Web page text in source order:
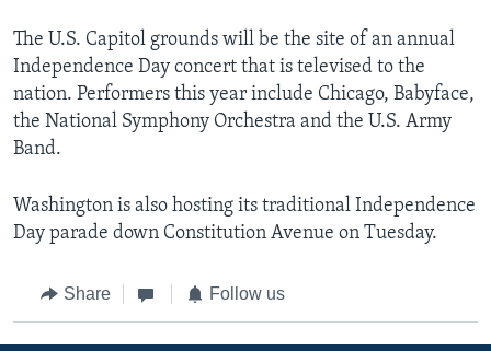
The U.S. Capitol grounds will be the site of an annual
Independence Day concert that is televised to the
nation. Performers this year include Chicago, Babyface,
the National Symphony Orchestra and the U.S. Army
Band.
Washington is also hosting its traditional Independence
Day parade down Constitution Avenue on Tuesday.
Share Follow us